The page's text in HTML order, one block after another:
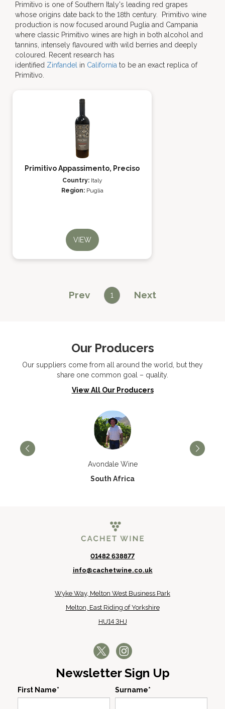
Primitivo is one of Southern Italy's leading red grapes
whose origins date back to the 18th century. Primitivo wine
production is now focused around Puglia and Campania
where classic Primitivo wines are high in both alcohol and
tannins, intensely flavoured with wild berries and deeply
coloured. Recent research has
identified Zinfandel in California to be an exact replica of
Primitivo.
Primitivo Appassimento, Preciso
Country: Italy
Region: Puglia
VIEW
Prev 1 Next
Our Producers
Our suppliers come from all around the world, but they
share one common goal – quality.
View All Our Producers
Avondale Wine
South Africa
01482 638877
info@cachetwine.co.uk
Wyke Way, Melton West Business Park
Melton, East Riding of Yorkshire
HU14 3HJ
Newsletter Sign Up
First Name* Surname*